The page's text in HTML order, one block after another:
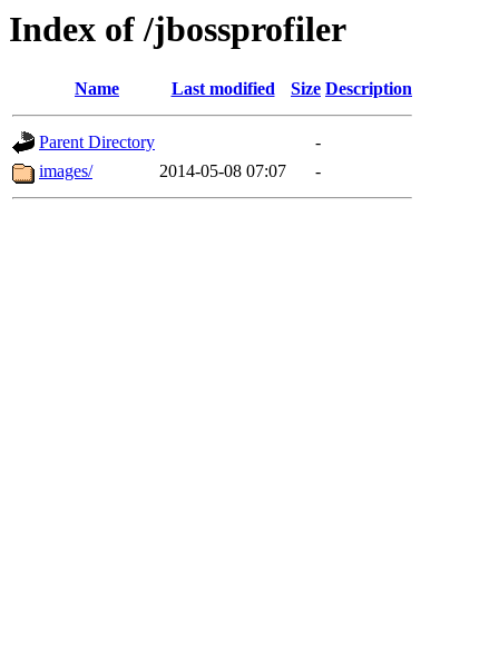
Index of /jbossprofiler
Name Last modified Size Description
Parent Directory
-
images/
2014-05-08 07:07 -